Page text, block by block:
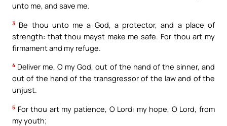
unto me, and save me.
3 Be thou unto me a God, a protector, and a place of
strength: that thou mayst make me safe. For thou art my
firmament and my refuge.
4 Deliver me, O my God, out of the hand of the sinner, and
out of the hand of the transgressor of the law and of the
unjust.
5 For thou art my patience, O Lord: my hope, O Lord, from
my youth;